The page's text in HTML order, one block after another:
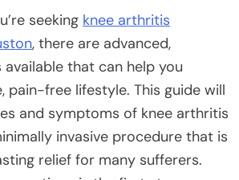
seeking knee arthritis
, there are advanced,
that can help you
pain-free lifestyle. This guide will
and symptoms of knee arthritis
invasive procedure that is
relief for many sufferers.